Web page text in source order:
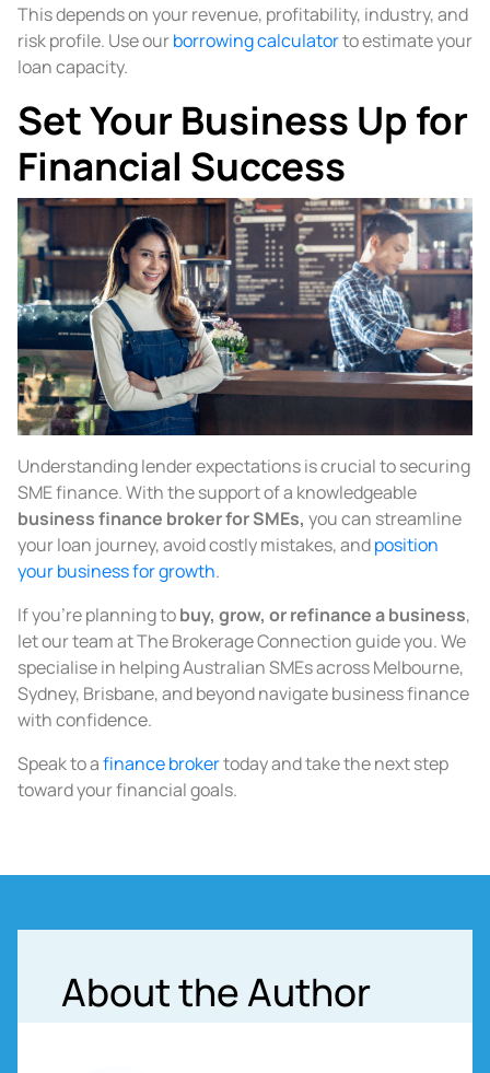
This depends on your revenue, profitability, industry, and
risk profile. Use ourborrowing calculatorto estimate your
loan capacity.
Set Your Business Up for
Financial Success
Understanding lender expectations is crucial to securing
SME finance. With the support of a knowledgeable
business finance broker for SMEs, you can streamline
your loan journey, avoid costly mistakes, andposition
your business for growth.
If you’re planning tobuy, grow, or refinance a business,
let our team at The Brokerage Connection guide you. We
specialise in helping Australian SMEs across Melbourne,
Sydney, Brisbane, and beyond navigate business finance
with confidence.
Speak to afinance brokertoday and take the next step
toward your financial goals.
About the Author